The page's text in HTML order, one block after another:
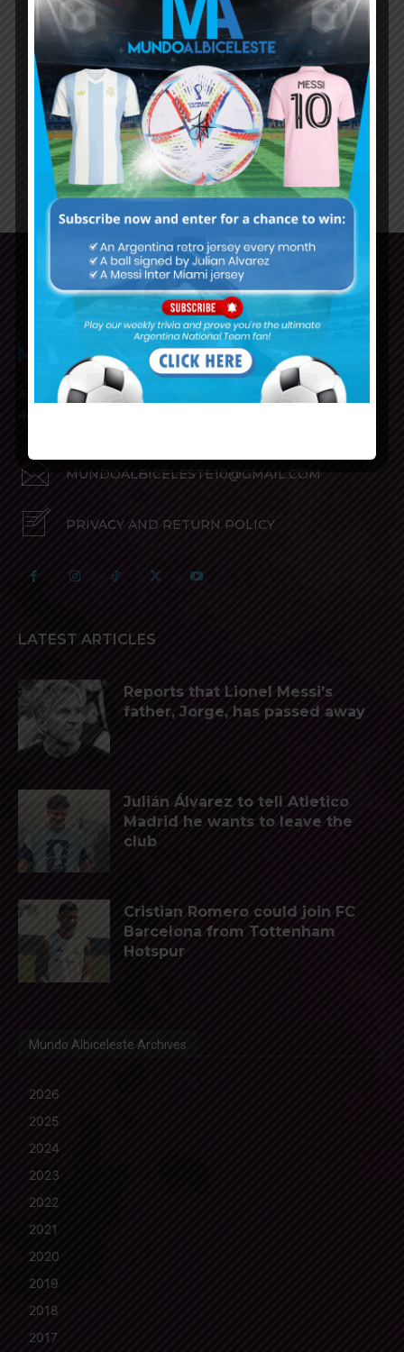
Adolfo GAICH of Argentina U20
team linked to Everton, Inter,
Genoa
1
Mundo Albiceleste is your home for all the latest news
about the Argentina National Football team in English!
MUNDOALBICELESTE10@GMAIL.COM
PRIVACY AND RETURN POLICY
LATEST ARTICLES
Reports that Lionel Messi’s
father, Jorge, has passed away
Julián Álvarez to tell Atletico
Madrid he wants to leave the
club
Cristian Romero could join FC
Barcelona from Tottenham
Hotspur
Mundo Albiceleste Archives
2026
2025
2024
2023
2022
2021
2020
2019
2018
2017